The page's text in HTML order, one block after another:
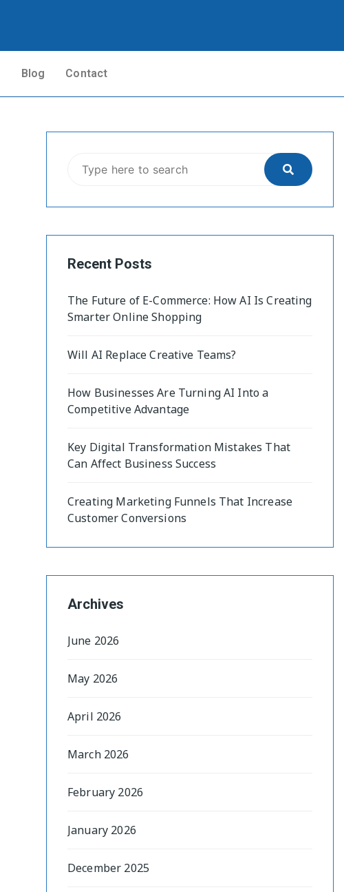
Blog Contact
Recent Posts
The Future of E-Commerce: How AI Is Creating
Smarter Online Shopping
Will AI Replace Creative Teams?
How Businesses Are Turning AI Into a
Competitive Advantage
Key Digital Transformation Mistakes That
Can Affect Business Success
Creating Marketing Funnels That Increase
Customer Conversions
Archives
June 2026
May 2026
April 2026
March 2026
February 2026
January 2026
December 2025